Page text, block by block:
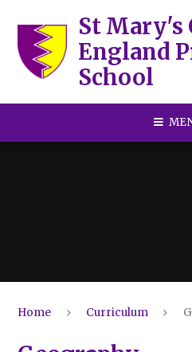
St Mary's
England
School
Home Curriculum